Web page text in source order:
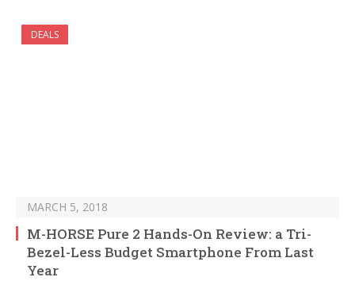
DEALS
MARCH 5, 2018
M-HORSE Pure 2 Hands-On Review: a Tri-
Bezel-Less Budget Smartphone From Last
Year